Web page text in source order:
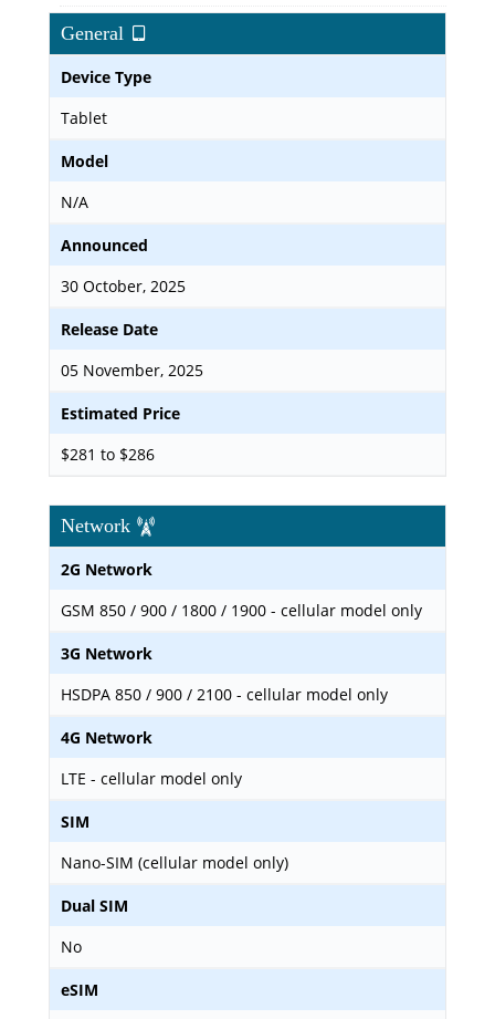
General
Device Type
Tablet
Model
N/A
Announced
30 October, 2025
Release Date
05 November, 2025
Estimated Price
$281 to $286
Network
2G Network
GSM 850 / 900 / 1800 / 1900 - cellular model only
3G Network
HSDPA 850 / 900 / 2100 - cellular model only
4G Network
LTE - cellular model only
SIM
Nano-SIM (cellular model only)
Dual SIM
No
eSIM